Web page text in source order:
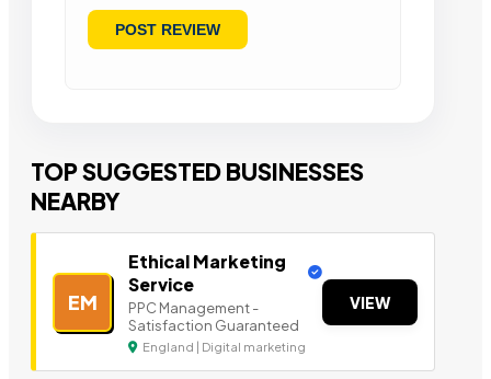
TOP SUGGESTED BUSINESSES
NEARBY
EM
Ethical Marketing
Service
PPC Management -
Satisfaction Guaranteed
England | Digital marketing
VIEW